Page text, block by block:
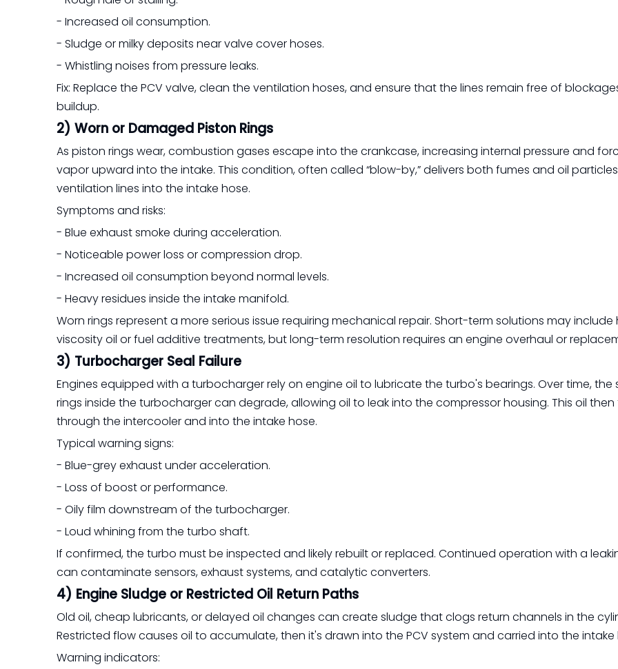
- Increased oil consumption.
- Sludge or milky deposits near valve cover hoses.
- Whistling noises from pressure leaks.
Fix: Replace the PCV valve, clean the ventilation hoses, and ensure that the lines remain free of
buildup.
2) Worn or Damaged Piston Rings
As piston rings wear, combustion gases escape into the crankcase, increasing internal pressure and
vapor upward into the intake. This condition, often called “blow-by,” delivers both fumes and oil
ventilation lines into the intake hose.
Symptoms and risks:
- Blue exhaust smoke during acceleration.
- Noticeable power loss or compression drop.
- Increased oil consumption beyond normal levels.
- Heavy residues inside the intake manifold.
Worn rings represent a more serious issue requiring mechanical repair. Short-term solutions may include
viscosity oil or fuel additive treatments, but long-term resolution requires an engine overhaul or
3) Turbocharger Seal Failure
Engines equipped with a turbocharger rely on engine oil to lubricate the turbo's bearings. Over time, the
rings inside the turbocharger can degrade, allowing oil to leak into the compressor housing. This oil then
through the intercooler and into the intake hose.
Typical warning signs:
- Blue-grey exhaust under acceleration.
- Loss of boost or performance.
- Oily film downstream of the turbocharger.
- Loud whining from the turbo shaft.
If confirmed, the turbo must be inspected and likely rebuilt or replaced. Continued operation with a
can contaminate sensors, exhaust systems, and catalytic converters.
4) Engine Sludge or Restricted Oil Return Paths
Old oil, cheap lubricants, or delayed oil changes can create sludge that clogs return channels in the
Restricted flow causes oil to accumulate, then it's drawn into the PCV system and carried into the intake
Warning indicators: